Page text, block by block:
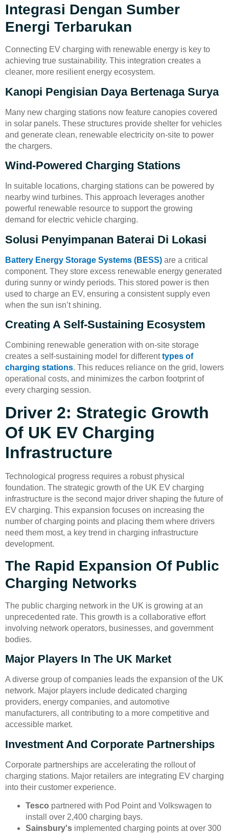
Integrasi Dengan Sumber
Energi Terbarukan
Connecting EV charging with renewable energy is key to
achieving true sustainability. This integration creates a
cleaner, more resilient energy ecosystem.
Kanopi Pengisian Daya Bertenaga Surya
Many new charging stations now feature canopies covered
in solar panels. These structures provide shelter for vehicles
and generate clean, renewable electricity on-site to power
the chargers.
Wind-Powered Charging Stations
In suitable locations, charging stations can be powered by
nearby wind turbines. This approach leverages another
powerful renewable resource to support the growing
demand for electric vehicle charging.
Solusi Penyimpanan Baterai Di Lokasi
Battery Energy Storage Systems (BESS) are a critical
component. They store excess renewable energy generated
during sunny or windy periods. This stored power is then
used to charge an EV, ensuring a consistent supply even
when the sun isn’t shining.
Creating A Self-Sustaining Ecosystem
Combining renewable generation with on-site storage
creates a self-sustaining model for differenttypes of
charging stations. This reduces reliance on the grid, lowers
operational costs, and minimizes the carbon footprint of
every charging session.
Driver 2: Strategic Growth
Of UK EV Charging
Infrastructure
Technological progress requires a robust physical
foundation. The strategic growth of the UK EV charging
infrastructure is the second major driver shaping the future of
EV charging. This expansion focuses on increasing the
number of charging points and placing them where drivers
need them most, a key trend in charging infrastructure
development.
The Rapid Expansion Of Public
Charging Networks
The public charging network in the UK is growing at an
unprecedented rate. This growth is a collaborative effort
involving network operators, businesses, and government
bodies.
Major Players In The UK Market
A diverse group of companies leads the expansion of the UK
network. Major players include dedicated charging
providers, energy companies, and automotive
manufacturers, all contributing to a more competitive and
accessible market.
Investment And Corporate Partnerships
Corporate partnerships are accelerating the rollout of
charging stations. Major retailers are integrating EV charging
into their customer experience.
Tesco partnered with Pod Point and Volkswagen to
install over 2,400 charging bays.
Sainsbury's implemented charging points at over 300